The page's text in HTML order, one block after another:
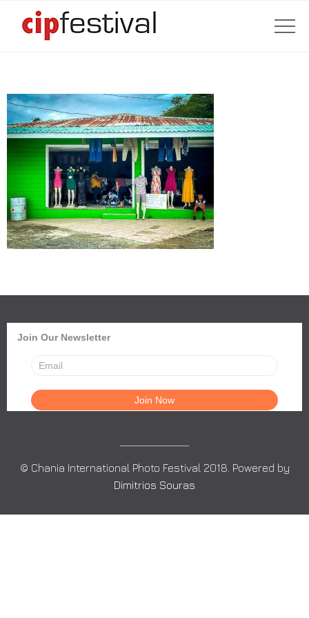
Join Our Newsletter
© Chania International Photo Festival 2018. Powered by
Dimitrios Souras